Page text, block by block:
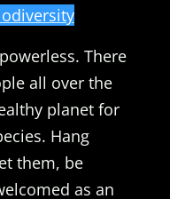
There
all over the
planet for
Hang
them, be
as an